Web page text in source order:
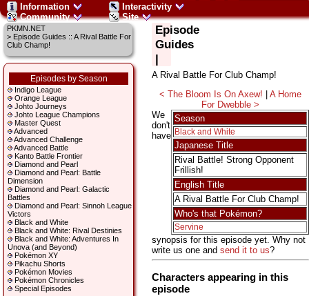
Information
Interactivity
Community
Site
PKMN.NET
> Episode Guides :: A Rival Battle For
Club Champ!
Episodes by Season
Indigo League
Orange League
Johto Journeys
Johto League Champions
Master Quest
Advanced
Advanced Challenge
Advanced Battle
Kanto Battle Frontier
Diamond and Pearl
Diamond and Pearl: Battle
Dimension
Diamond and Pearl: Galactic
Battles
Diamond and Pearl: Sinnoh League
Victors
Black and White
Black and White: Rival Destinies
Black and White: Adventures In
Unova (and Beyond)
Pokémon XY
Pikachu Shorts
Pokémon Movies
Pokémon Chronicles
Special Episodes
Episode
Guides
|
A Rival Battle For Club Champ!
< The Bloom Is On Axew!
A Home
For Dwebble >
Season
Black and White
Japanese Title
Rival Battle! Strong Opponent
Frillish!
English Title
A Rival Battle For Club Champ!
Who's that Pokémon?
Servine
We
don't
have
synopsis for this episode yet. Why not
write us one and send it to us?
Characters appearing in this
episode